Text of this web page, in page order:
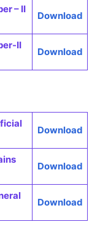
– II
Download
II
Download
Download
Download
Download